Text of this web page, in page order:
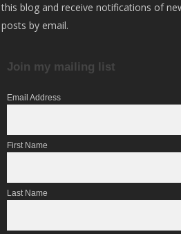
this blog and receive notifications of
posts by email.
Join my mailing list
Email Address
First Name
Last Name